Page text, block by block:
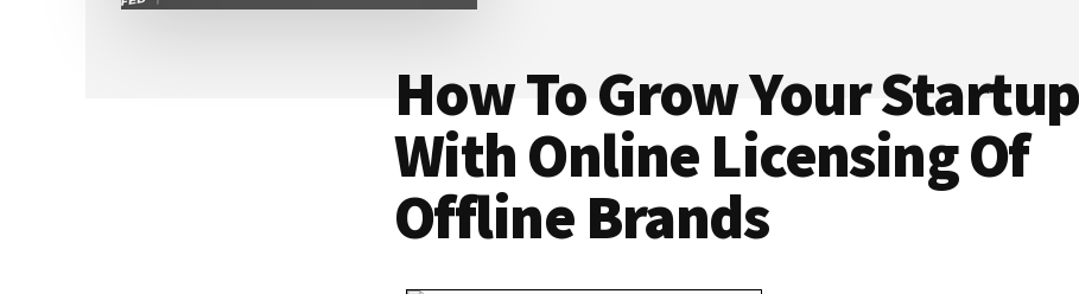
How To Grow Your Startup
With Online Licensing Of
Offline Brands